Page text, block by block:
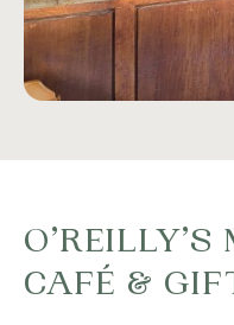
CAFÉ &